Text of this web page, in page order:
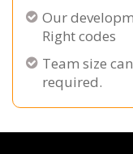
Our
Right codes
Team size
required.